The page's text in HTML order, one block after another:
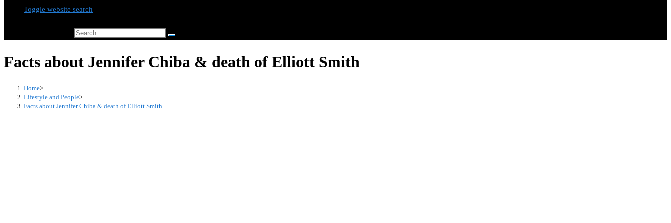
Toggle website search
Facts about Jennifer Chiba & death of Elliott Smith
Home>
Lifestyle and People>
Facts about Jennifer Chiba & death of Elliott Smith